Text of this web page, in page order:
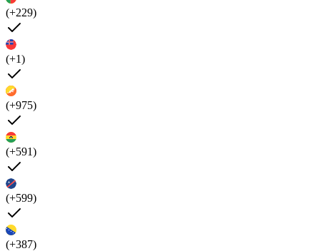
(+229)
(+1)
(+975)
(+591)
(+599)
(+387)